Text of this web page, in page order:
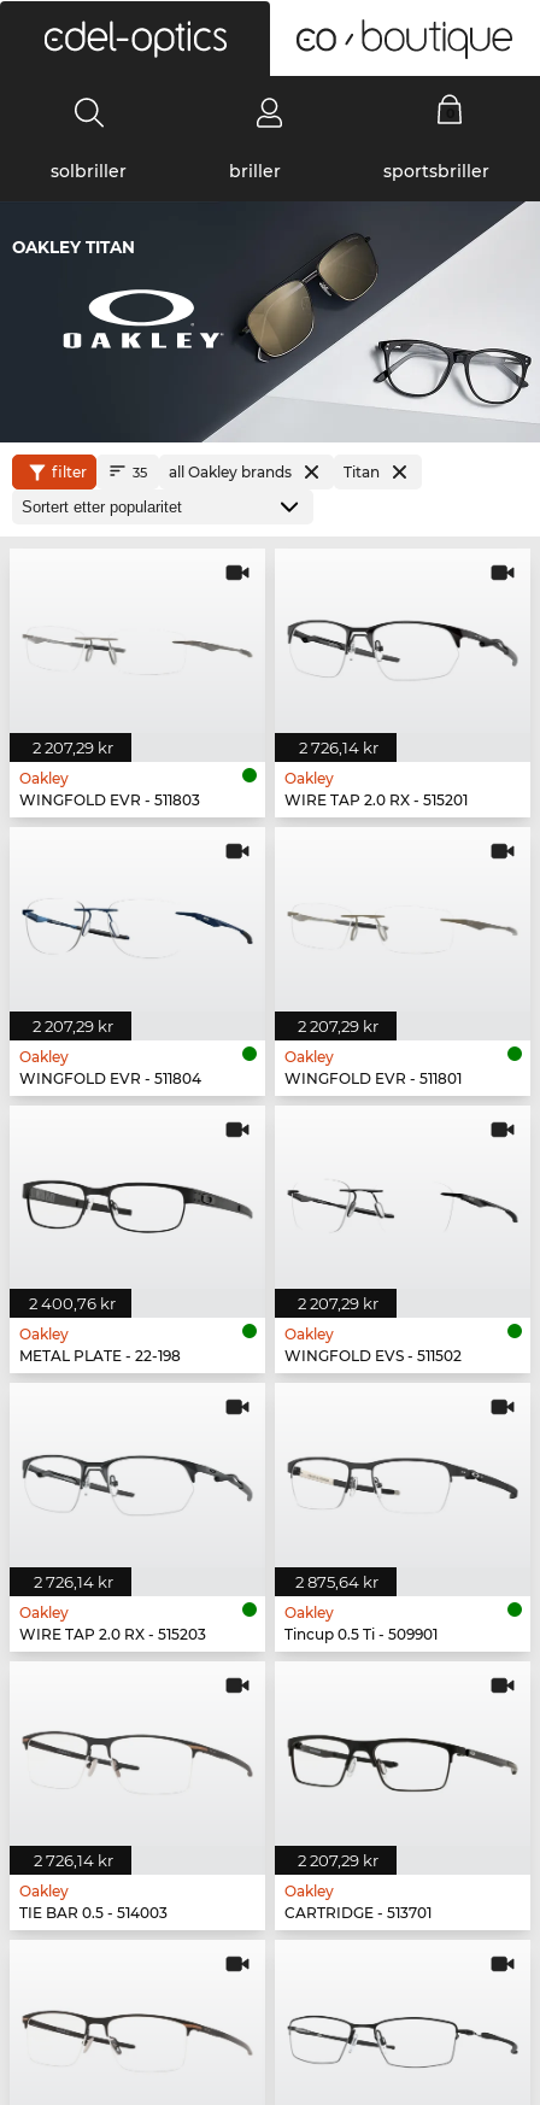
solbriller briller sportsbriller
OAKLEY TITAN
filter 35 all Oakley brands Titan
2 207,29 kr
Oakley
WINGFOLD EVR - 511803
2 726,14 kr
Oakley
WIRE TAP 2.0 RX - 515201
2 207,29 kr
Oakley
WINGFOLD EVR - 511804
2 207,29 kr
Oakley
WINGFOLD EVR - 511801
2 400,76 kr
Oakley
METAL PLATE - 22-198
2 207,29 kr
Oakley
WINGFOLD EVS - 511502
2 726,14 kr
Oakley
WIRE TAP 2.0 RX - 515203
2 875,64 kr
Oakley
Tincup 0.5 Ti - 509901
2 726,14 kr
Oakley
TIE BAR 0.5 - 514003
2 207,29 kr
Oakley
CARTRIDGE - 513701